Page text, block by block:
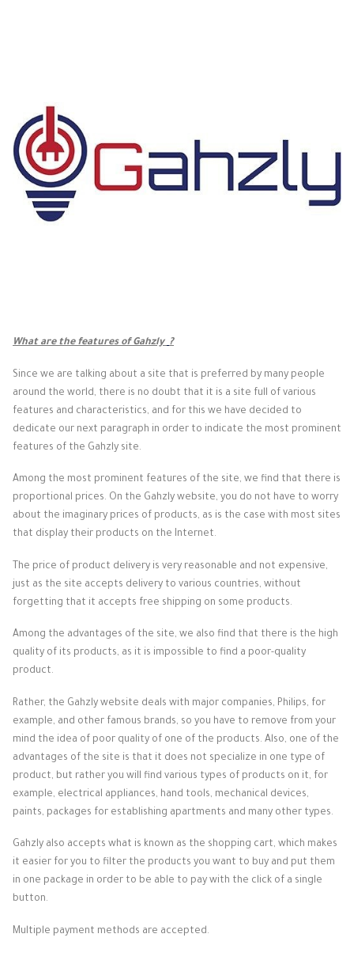
What are the features of Gahzly ?
Since we are talking about a site that is preferred by many people
around the world, there is no doubt that it is a site full of various
features and characteristics, and for this we have decided to
dedicate our next paragraph in order to indicate the most prominent
features of the Gahzly site.
Among the most prominent features of the site, we find that there is
proportional prices. On the Gahzly website, you do not have to worry
about the imaginary prices of products, as is the case with most sites
that display their products on the Internet.
The price of product delivery is very reasonable and not expensive,
just as the site accepts delivery to various countries, without
forgetting that it accepts free shipping on some products.
Among the advantages of the site, we also find that there is the high
quality of its products, as it is impossible to find a poor-quality
product.
Rather, the Gahzly website deals with major companies, Philips, for
example, and other famous brands, so you have to remove from your
mind the idea of ​​poor quality of one of the products. Also, one of the
advantages of the site is that it does not specialize in one type of
product, but rather you will find various types of products on it, for
example, electrical appliances, hand tools, mechanical devices,
paints, packages for establishing apartments and many other types.
Gahzly also accepts what is known as the shopping cart, which makes
it easier for you to filter the products you want to buy and put them
in one package in order to be able to pay with the click of a single
button.
Multiple payment methods are accepted.